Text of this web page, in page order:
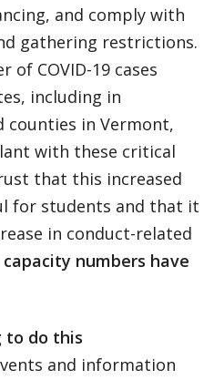
and comply with
gathering restrictions.
of COVID-19 cases
including in
counties in Vermont,
with these critical
that this increased
for students and that it
in conduct-related
capacity numbers have
to do this
and information